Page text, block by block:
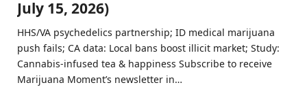
July 15, 2026)
HHS/VA psychedelics partnership; ID medical marijuana
push fails; CA data: Local bans boost illicit market; Study:
Cannabis-infused tea & happiness Subscribe to receive
Marijuana Moment’s newsletter in…